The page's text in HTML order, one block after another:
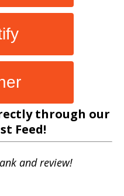
through our
Feed!
and review!